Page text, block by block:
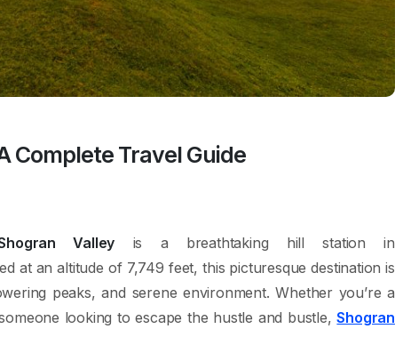
Complete Travel Guide
Valley is a breathtaking hill station in
at an altitude of 7,749 feet, this picturesque destination is
peaks, and serene environment. Whether you’re a
looking to escape the hustle and bustle,Shogran